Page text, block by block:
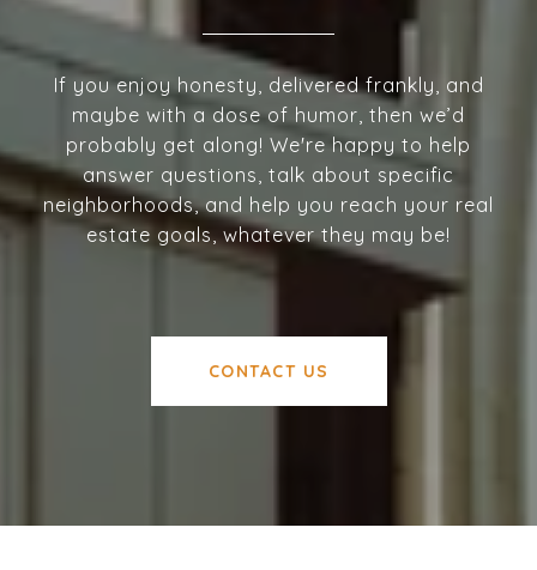
If you enjoy honesty, delivered frankly, and
maybe with a dose of humor, then we’d
probably get along! We're happy to help
answer questions, talk about specific
neighborhoods, and help you reach your real
estate goals, whatever they may be!
CONTACT US